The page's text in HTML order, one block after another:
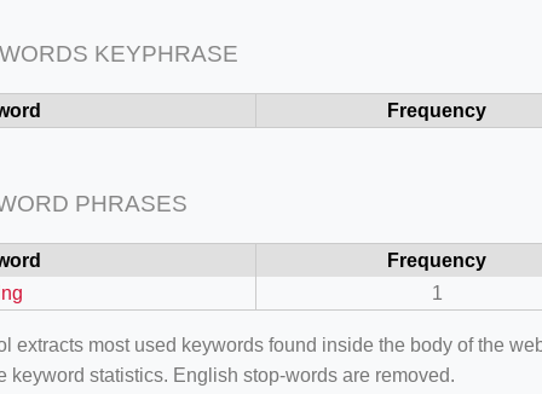
KEYPHRASE
Frequency
PHRASES
Frequency
1
extracts most used keywords found inside the body of the
keyword statistics. English stop-words are removed.